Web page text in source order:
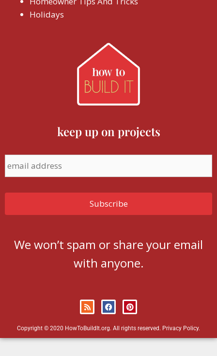
Holidays
keep up on projects
We won’t spam or share your email
with anyone.
Copyright © 2020 HowToBuildIt.org. All rights reserved. Privacy Policy.